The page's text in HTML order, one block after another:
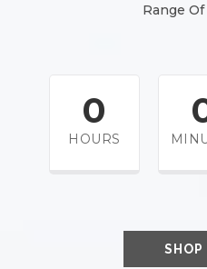
Range
0
HOURS